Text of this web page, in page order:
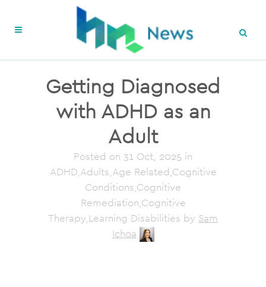
Getting Diagnosed
with ADHD as an
Adult
Posted on 31 Oct, 2025 in
ADHD,Adults,Age Related,Cognitive
Conditions,Cognitive
Remediation,Cognitive
Therapy,Learning Disabilities by Sam
Ichoa